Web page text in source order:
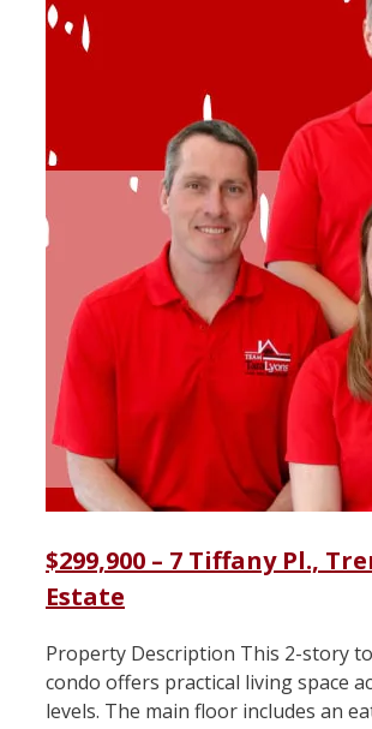
$299,900 – 7 Tiffany Pl.,
Estate
Property Description This 2-story
condo offers practical living space
levels. The main floor includes an